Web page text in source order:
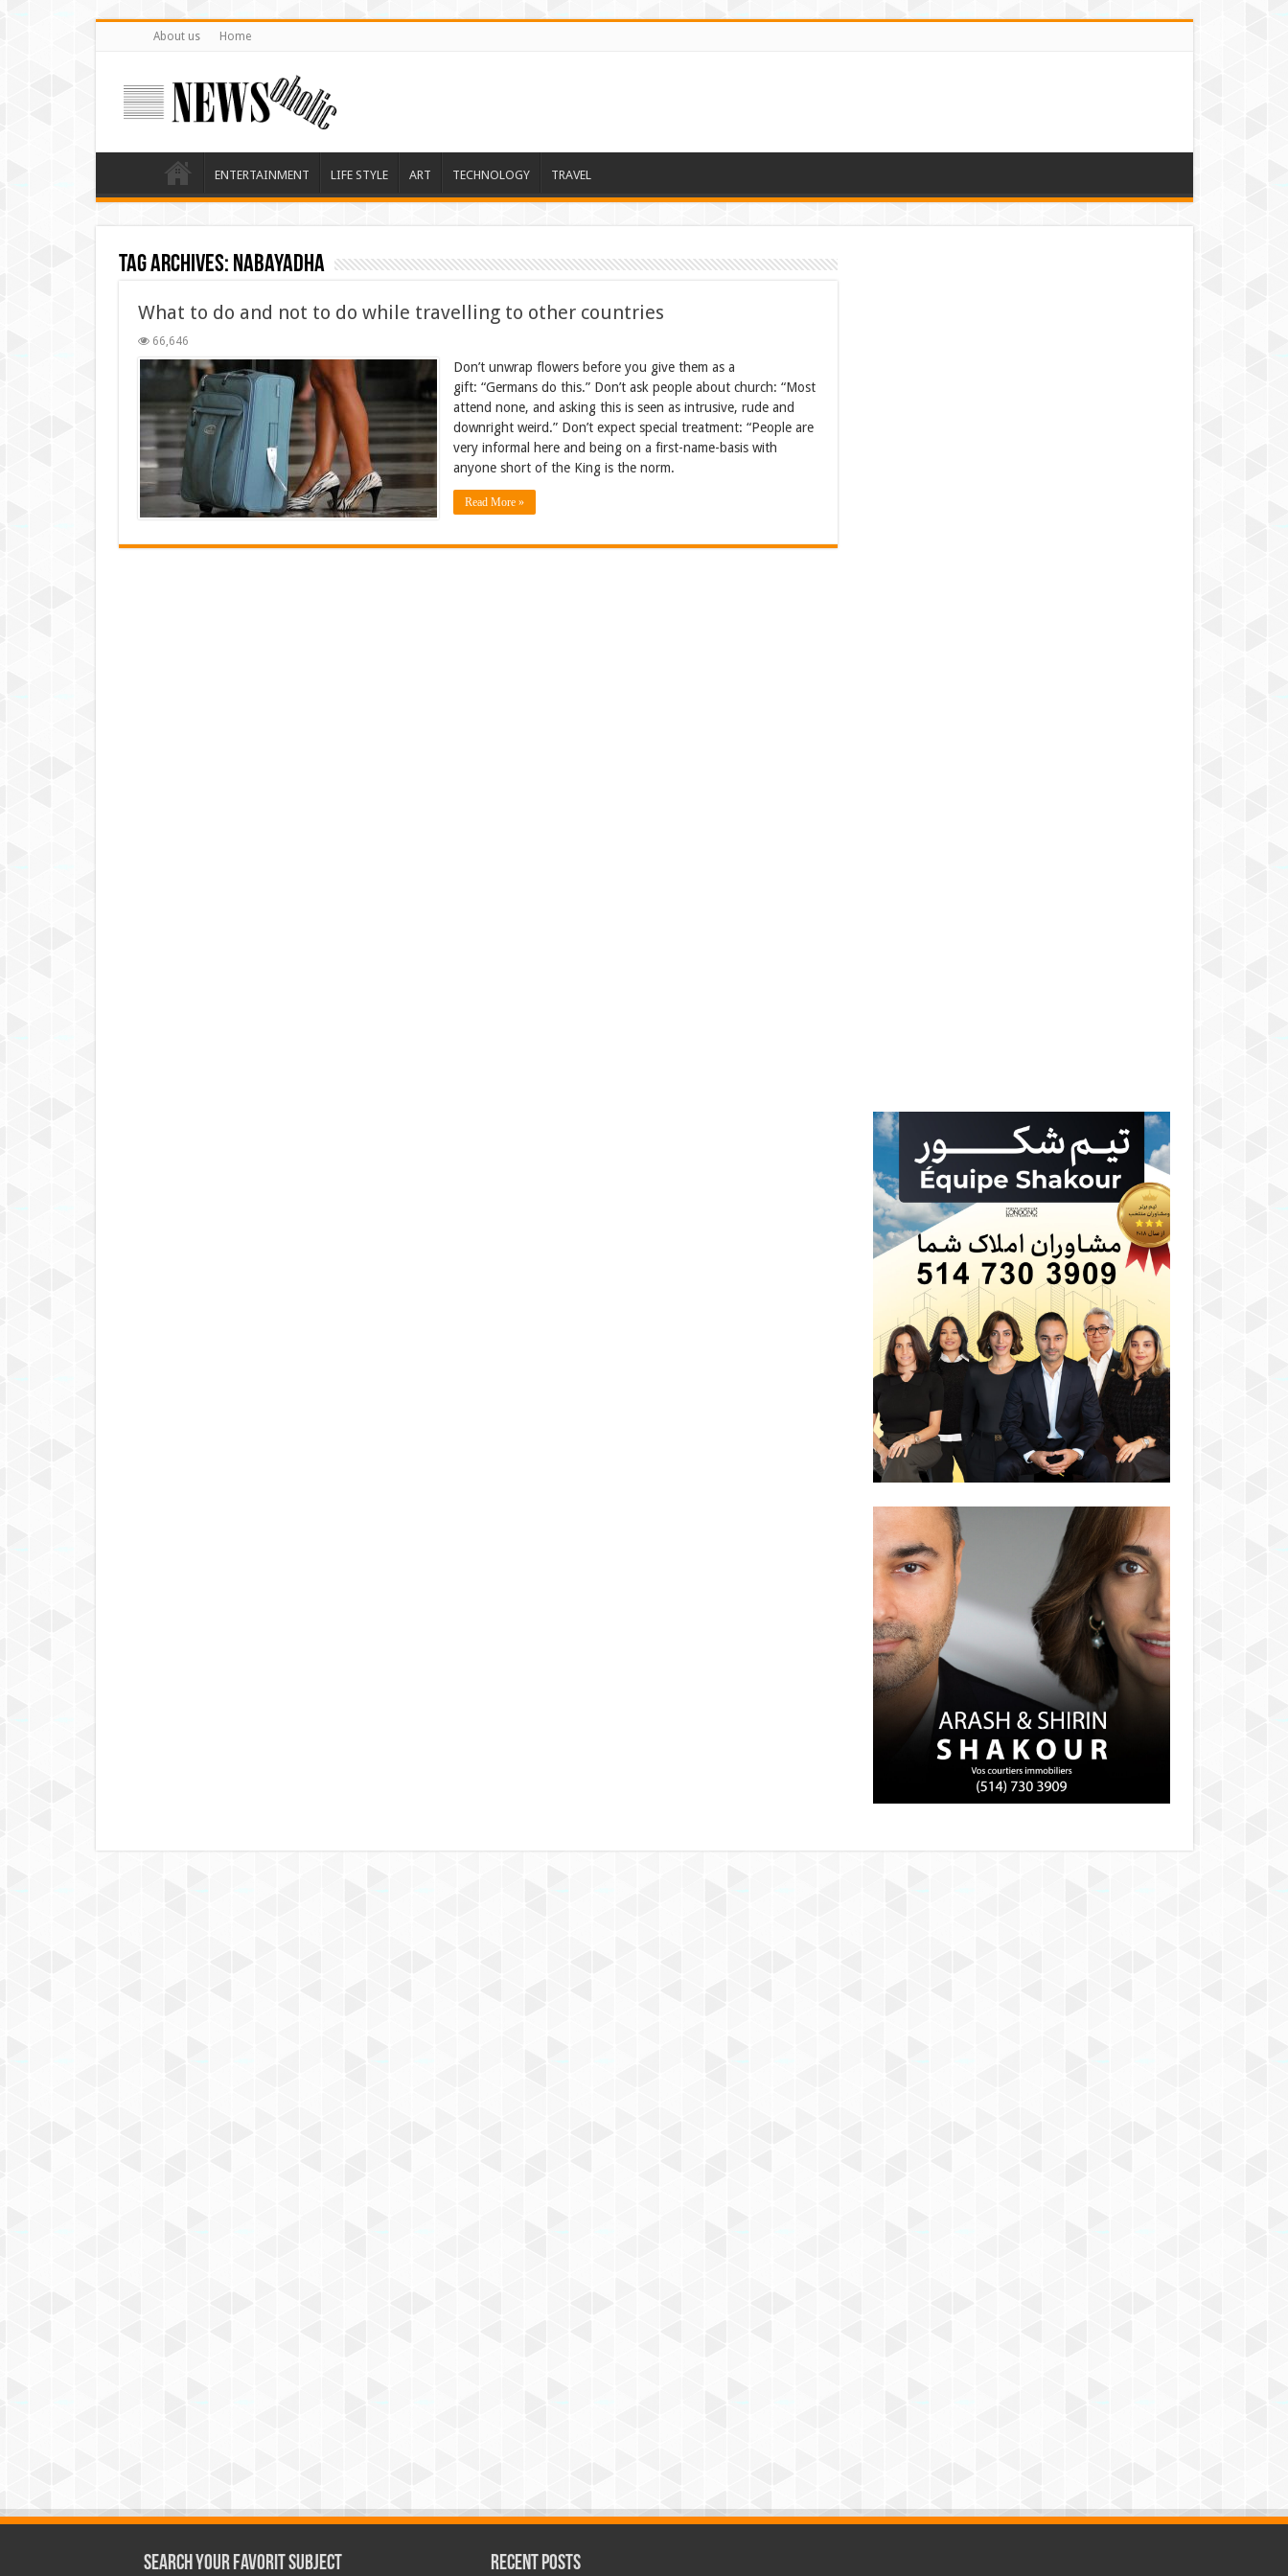
About us Home
ENTERTAINMENT LIFE STYLE ART TECHNOLOGY TRAVEL
Tag Archives: nabayadha
What to do and not to do while travelling to other countries
66,646
Don’t unwrap flowers before you give them as a
gift: “Germans do this.” Don’t ask people about church: “Most
attend none, and asking this is seen as intrusive, rude and
downright weird.” Don’t expect special treatment: “People are
very informal here and being on a first-name-basis with
anyone short of the King is the norm.
Read More »
Search Your Favorit Subject Recent Posts